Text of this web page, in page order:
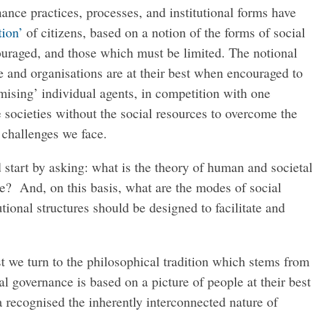
practices, processes, and institutional forms have
of citizens, based on a notion of the forms of social
and those which must be limited. The notional
organisations are at their best when encouraged to
individual agents, in competition with one
without the social resources to overcome the
we face.
by asking: what is the theory of human and societal
And, on this basis, what are the modes of social
structures should be designed to facilitate and
we turn to the philosophical tradition which stems from
governance is based on a picture of people at their best
the inherently interconnected nature of